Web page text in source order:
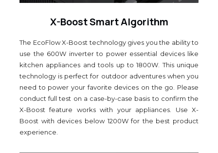
X-Boost Smart Algorithm
The EcoFlow X-Boost technology gives you the ability to
use the 600W inverter to power essential devices like
kitchen appliances and tools up to 1800W. This unique
technology is perfect for outdoor adventures when you
need to power your favorite devices on the go. Please
conduct full test on a case-by-case basis to confirm the
X-Boost feature works with your appliances. Use X-
Boost with devices below 1200W for the best product
experience.